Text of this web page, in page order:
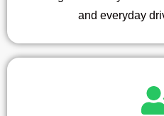
and everyday